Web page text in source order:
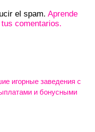
el spam. Aprende
comentarios.
игорные заведения с
и бонусными